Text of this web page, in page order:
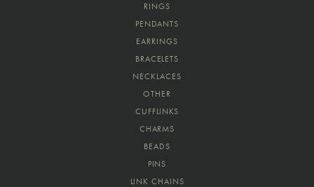
RINGS
PENDANTS
EARRINGS
BRACELETS
NECKLACES
OTHER
CUFFLINKS
CHARMS
BEADS
PINS
LINK CHAINS